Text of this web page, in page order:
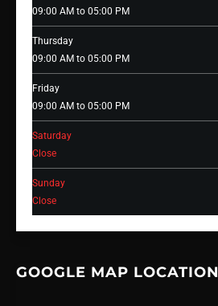
09:00 AM to 05:00 PM
Thursday
09:00 AM to 05:00 PM
Friday
09:00 AM to 05:00 PM
Saturday
Close
Sunday
Close
GOOGLE MAP LOCATION